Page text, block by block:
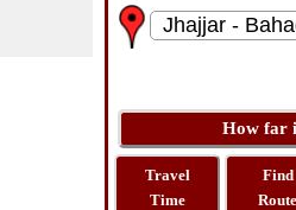
Travel
Time
Find
Route